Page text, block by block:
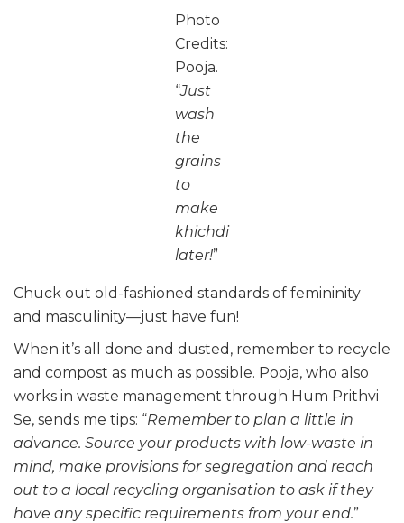
Photo
Credits:
Pooja.
“Just
wash
the
grains
to
make
khichdi
later!”
Chuck out old-fashioned standards of femininity
and masculinity—just have fun!
When it’s all done and dusted, remember to recycle
and compost as much as possible. Pooja, who also
works in waste management through Hum Prithvi
Se, sends me tips: “Remember to plan a little in
advance. Source your products with low-waste in
mind, make provisions for segregation and reach
out to a local recycling organisation to ask if they
have any specific requirements from your end.”